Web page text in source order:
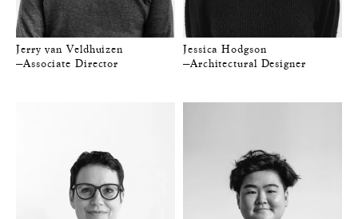
Jerry van Veldhuizen
—Associate Director
Jessica Hodgson
—Architectural Designer